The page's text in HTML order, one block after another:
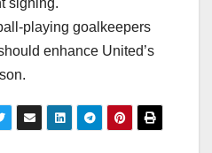
signing.
playing goalkeepers
enhance United’s